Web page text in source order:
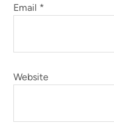
Email *
Website